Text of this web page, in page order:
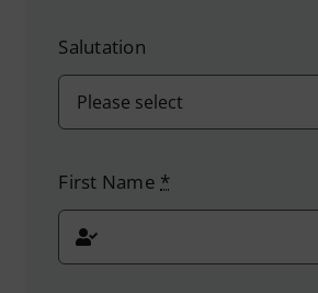
Salutation
First Name *